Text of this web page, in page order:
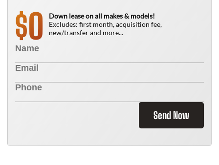
$0
Down lease on all makes & models!
Excludes: first month, acquisition fee,
new/transfer and more...
Send Now